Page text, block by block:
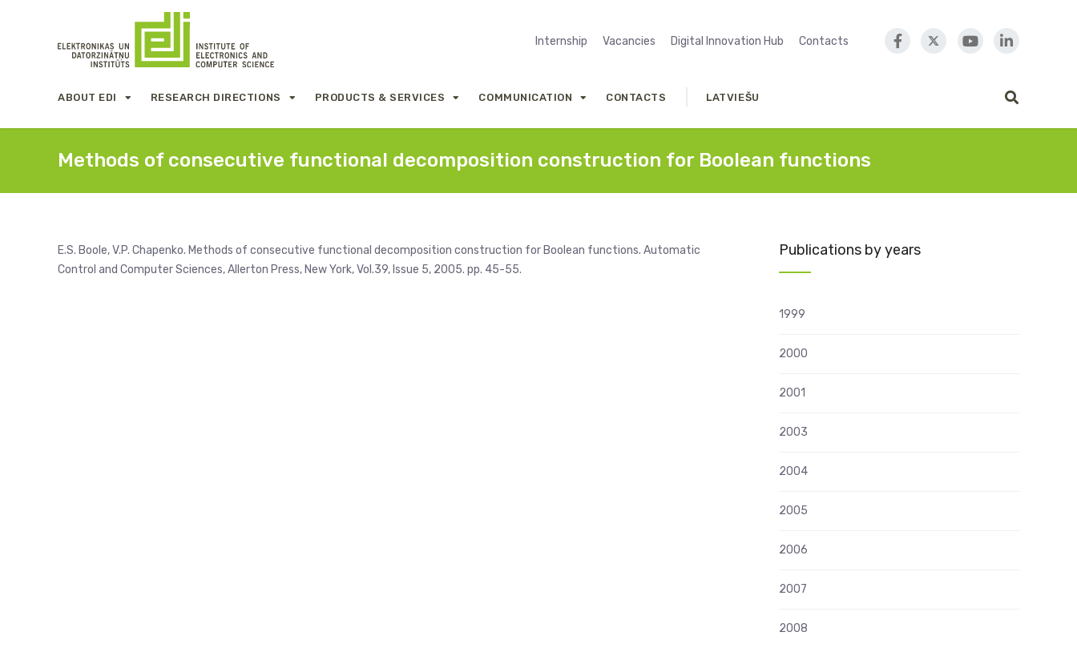
Internship Vacancies Digital Innovation Hub Contacts
ABOUT EDI RESEARCH DIRECTIONS PRODUCTS & SERVICES COMMUNICATION CONTACTS LATVIEŠU
Methods of consecutive functional decomposition construction for Boolean functions
E.S. Boole, V.P. Chapenko. Methods of consecutive functional decomposition construction for Boolean functions. Automatic
Control and Computer Sciences, Allerton Press, New York, Vol.39, Issue 5, 2005. pp. 45-55.
Publications by years
1999
2000
2001
2003
2004
2005
2006
2007
2008